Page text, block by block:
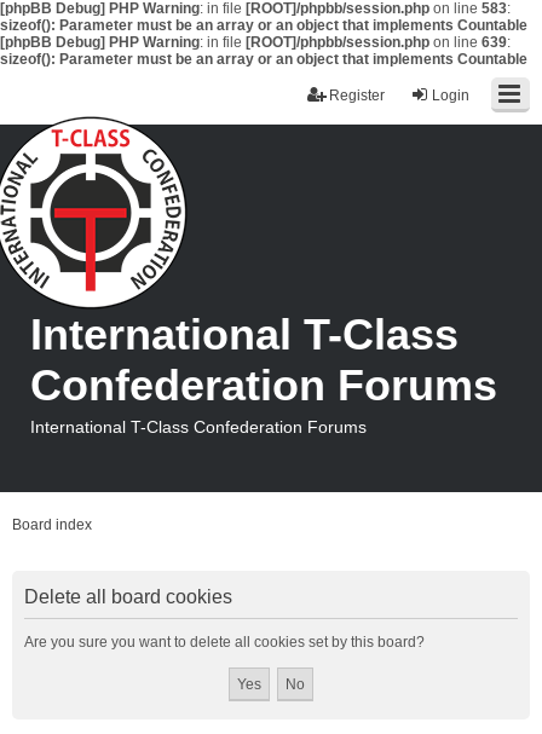
[phpBB Debug] PHP Warning: in file [ROOT]/phpbb/session.php on line 583:
sizeof(): Parameter must be an array or an object that implements Countable
[phpBB Debug] PHP Warning: in file [ROOT]/phpbb/session.php on line 639:
sizeof(): Parameter must be an array or an object that implements Countable
Login
Register
International T-Class
Confederation Forums
International T-Class Confederation Forums
Board index
Delete all board cookies
Are you sure you want to delete all cookies set by this board?